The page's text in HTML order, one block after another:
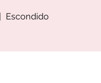
Escondido